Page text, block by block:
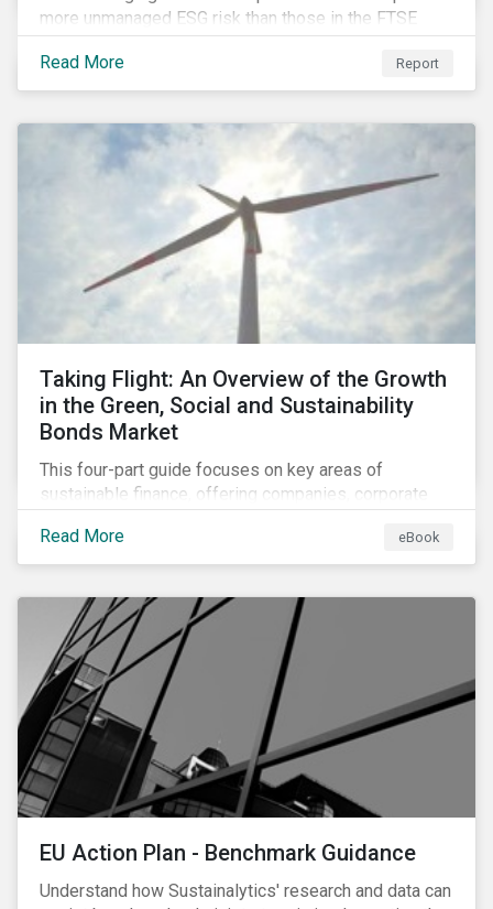
more unmanaged ESG risk than those in the FTSE
Developed Index. The ESG risk gap between these
indices is largest on the issue of data privacy and
security. In addition, investors in select equity
chasing higher economic growth and mitigating
portfolio ESG risk.
Read More Report
Taking Flight: An Overview of the Growth
in the Green, Social and Sustainability
Bonds Market
This four-part guide focuses on key areas of
sustainable finance, offering companies, corporate
understanding of market trends and important
developments.
Read More eBook
EU Action Plan - Benchmark Guidance
Understand how Sustainalytics' research and data can